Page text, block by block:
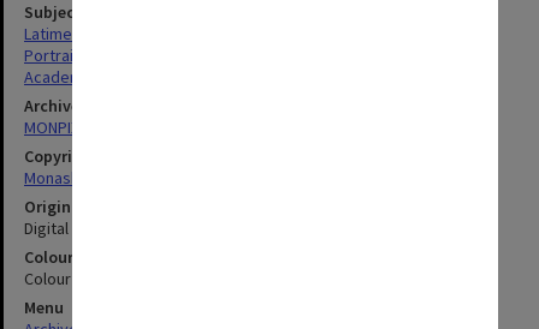
Subject descriptors
Latimer, Paul Stephen
Portraits
Academics
Archives collection
MONPIX
Copyright
Monash University
Original image format
Digital image
Colour/Black & White
Colour
Menu